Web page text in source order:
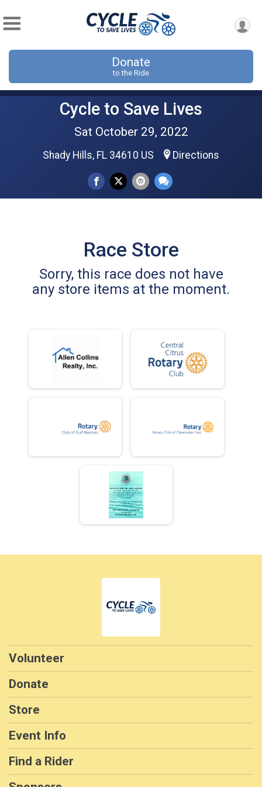
Donate
to the Ride
Cycle to Save Lives
Sat October 29, 2022
Shady Hills, FL 34610 US Directions
Race Store
Sorry, this race does not have
any store items at the moment.
Volunteer
Donate
Store
Event Info
Find a Rider